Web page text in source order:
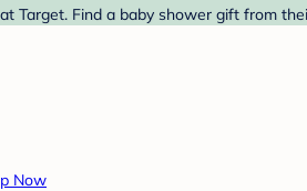
Target. Find a baby shower gift from
Now